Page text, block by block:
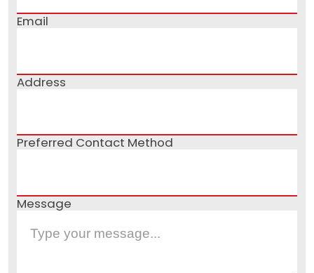
Email
Address
Preferred Contact Method
Message